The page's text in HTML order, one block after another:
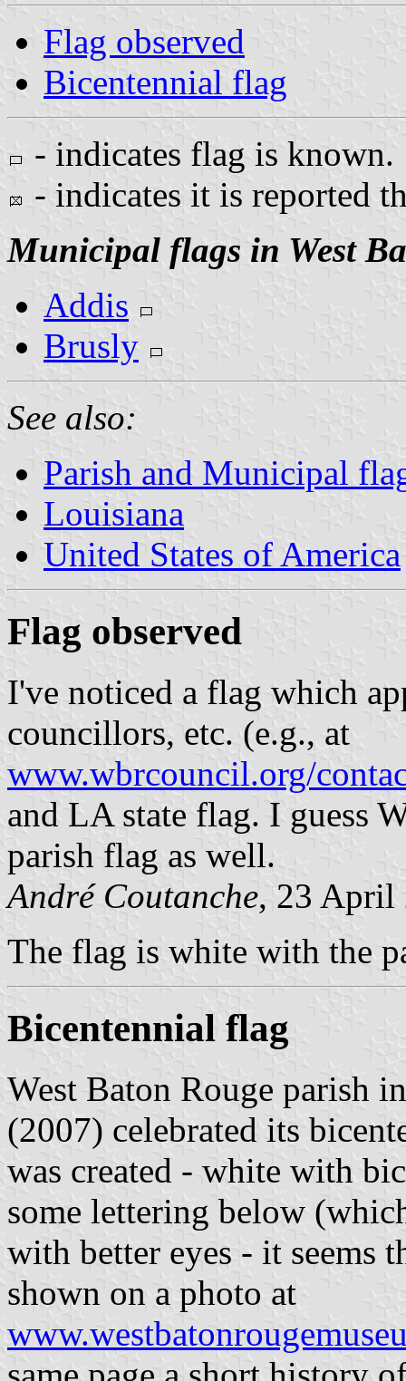
Flag observed
Bicentennial flag
- indicates flag is known.
- indicates it is reported
Municipal flags in West
Addis
Brusly
See also:
Parish and Municipal
Louisiana
United States of America
Flag observed
I've noticed a flag which
councillors, etc. (e.g., at
www.wbrcouncil.org/
and LA state flag. I guess
parish flag as well.
André Coutanche, 23 April
The flag is white with the
Bicentennial flag
West Baton Rouge parish
(2007) celebrated its
was created - white with
some lettering below
with better eyes - it seems
shown on a photo at